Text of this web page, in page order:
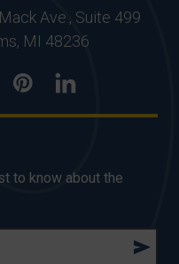
Ave., Suite 499
MI 48236
to know about the